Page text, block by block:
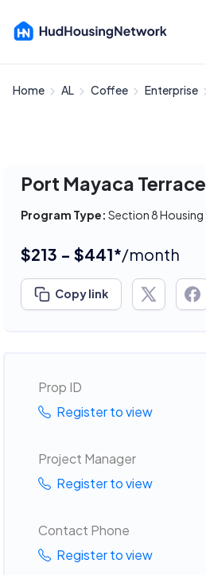
Home AL Coffee Enterprise
Port Mayaca Terrace
Program Type: Section 8 Housing
$213 - $441*/month
Copy link
Prop ID
Register to view
Project Manager
Register to view
Contact Phone
Register to view